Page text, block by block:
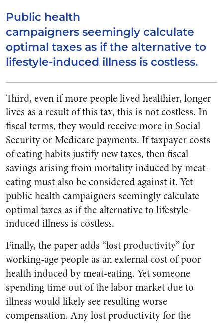
Public health
campaigners seemingly calculate
optimal taxes as if the alternative to
lifestyle-induced illness is costless.
Third, even if more people lived healthier, longer
lives as a result of this tax, this is not costless. In
fiscal terms, they would receive more in Social
Security or Medicare payments. If taxpayer costs
of eating habits justify new taxes, then fiscal
savings arising from mortality induced by meat-
eating must also be considered against it. Yet
public health campaigners seemingly calculate
optimal taxes as if the alternative to lifestyle-
induced illness is costless.
Finally, the paper adds “lost productivity” for
working-age people as an external cost of poor
health induced by meat-eating. Yet someone
spending time out of the labor market due to
illness would likely see resulting worse
compensation. Any lost productivity for the